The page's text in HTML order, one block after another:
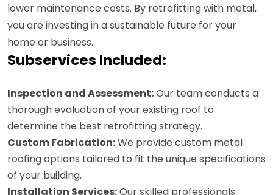
lower maintenance costs. By retrofitting with metal,
you are investing in a sustainable future for your
home or business.
Subservices Included:
Inspection and Assessment:Our team conducts a
thorough evaluation of your existing roof to
determine the best retrofitting strategy.
Custom Fabrication:We provide custom metal
roofing options tailored to fit the unique specifications
of your building.
Installation Services:Our skilled professionals